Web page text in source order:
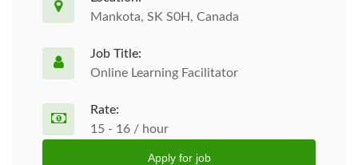
Mankota, SK S0H, Canada
Job Title:
Online Learning Facilitator
Rate:
15 - 16 / hour
Apply for job